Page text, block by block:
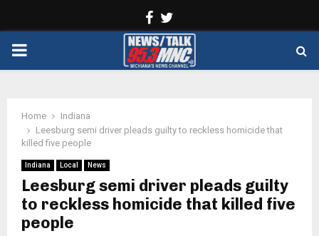
Facebook
PRIMARY
Home
Indiana
Leesburg semi driver pleads guilty to reckless homicide that
killed five people
Indiana Local News
Leesburg semi driver pleads guilty
to reckless homicide that killed five
people